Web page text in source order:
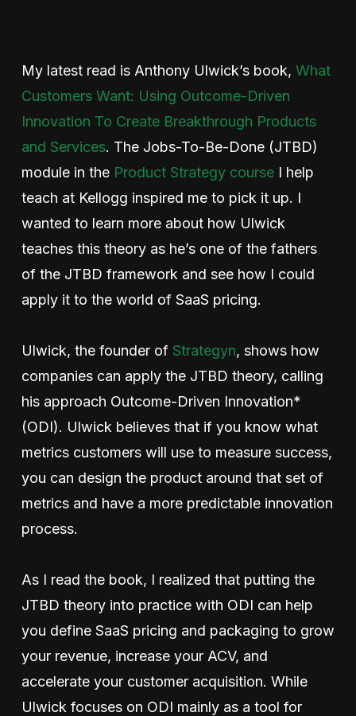
My latest read is Anthony Ulwick’s book, What
Customers Want: Using Outcome-Driven
Innovation To Create Breakthrough Products
and Services. The Jobs-To-Be-Done (JTBD)
module in the Product Strategy courseI help
teach at Kellogg inspired me to pick it up. I
wanted to learn more about how Ulwick
teaches this theory as he’s one of the fathers
of the JTBD framework and see how I could
apply it to the world of SaaS pricing.
Ulwick, the founder of Strategyn, shows how
companies can apply the JTBD theory, calling
his approach Outcome-Driven Innovation*
(ODI). Ulwick believes that if you know what
metrics customers will use to measure success,
you can design the product around that set of
metrics and have a more predictable innovation
process.
As I read the book, I realized that putting the
JTBD theory into practice with ODI can help
you define SaaS pricing and packaging to grow
your revenue, increase your ACV, and
accelerate your customer acquisition. While
Ulwick focuses on ODI mainly as a tool for